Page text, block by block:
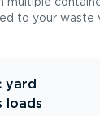
to your waste
yard
loads